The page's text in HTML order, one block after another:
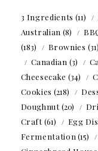
3 Ingredients (11)
Australian (8)
(183)
Brownies (31)
Canadian (3)
Cheesecake (34)
Cookies (218)
Doughnut(20)
Craft(61) Egg
Fermentation (15)